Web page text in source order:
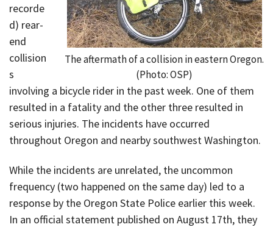
The aftermath of a collision in eastern Oregon.
(Photo: OSP)
recorde
d) rear-
end
collision
s
involving a bicycle rider in the past week. One of them
resulted in a fatality and the other three resulted in
serious injuries. The incidents have occurred
throughout Oregon and nearby southwest Washington.
While the incidents are unrelated, the uncommon
frequency (two happened on the same day) led to a
response by the Oregon State Police earlier this week.
In an official statement published on August 17th, they